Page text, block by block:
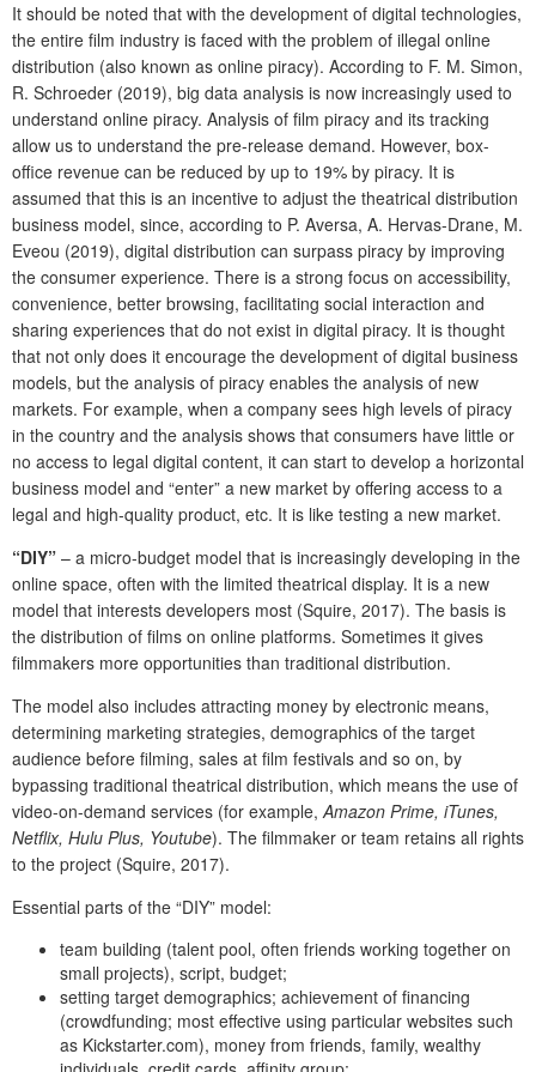
It should be noted that with the development of digital technologies,
the entire film industry is faced with the problem of illegal online
distribution (also known as online piracy). According to F. M. Simon,
R. Schroeder (2019), big data analysis is now increasingly used to
understand online piracy. Analysis of film piracy and its tracking
allow us to understand the pre-release demand. However, box-
office revenue can be reduced by up to 19% by piracy. It is
assumed that this is an incentive to adjust the theatrical distribution
business model, since, according to P. Aversa, A. Hervas-Drane, M.
Eveou (2019), digital distribution can surpass piracy by improving
the consumer experience. There is a strong focus on accessibility,
convenience, better browsing, facilitating social interaction and
sharing experiences that do not exist in digital piracy. It is thought
that not only does it encourage the development of digital business
models, but the analysis of piracy enables the analysis of new
markets. For example, when a company sees high levels of piracy
in the country and the analysis shows that consumers have little or
no access to legal digital content, it can start to develop a horizontal
business model and “enter” a new market by offering access to a
legal and high-quality product, etc. It is like testing a new market.
“DIY” – a micro-budget model that is increasingly developing in the
online space, often with the limited theatrical display. It is a new
model that interests developers most (Squire, 2017). The basis is
the distribution of films on online platforms. Sometimes it gives
filmmakers more opportunities than traditional distribution.
The model also includes attracting money by electronic means,
determining marketing strategies, demographics of the target
audience before filming, sales at film festivals and so on, by
bypassing traditional theatrical distribution, which means the use of
video-on-demand services (for example,Amazon Prime, iTunes,
Netflix, Hulu Plus, Youtube). The filmmaker or team retains all rights
to the project (Squire, 2017).
Essential parts of the “DIY” model:
team building (talent pool, often friends working together on
small projects), script, budget;
setting target demographics; achievement of financing
(crowdfunding; most effective using particular websites such
as Kickstarter.com), money from friends, family, wealthy